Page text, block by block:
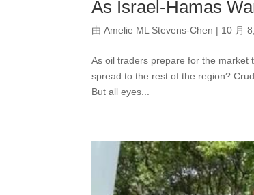
As Israel-Hamas
由Amelie ML Stevens-Chen | 10 月
As oil traders prepare for the market
spread to the rest of the region?
But all eyes...